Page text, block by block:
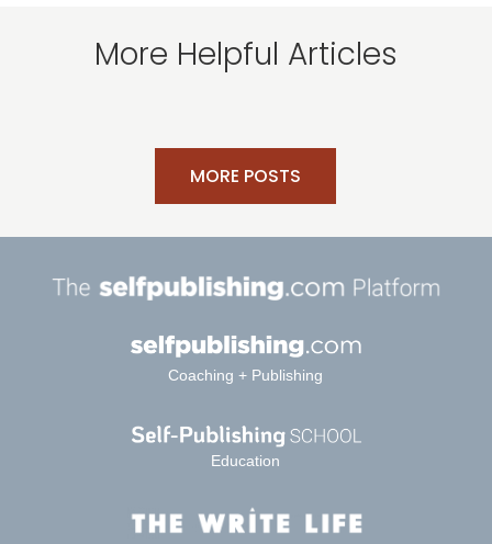
More Helpful Articles
MORE POSTS
Coaching + Publishing
Education